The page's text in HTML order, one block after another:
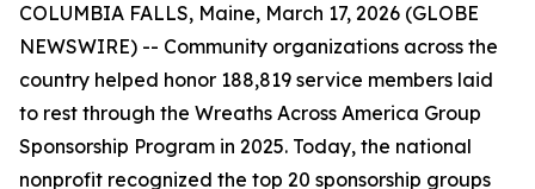
COLUMBIA FALLS, Maine, March 17, 2026 (GLOBE
NEWSWIRE) -- Community organizations across the
country helped honor 188,819 service members laid
to rest through the Wreaths Across America Group
Sponsorship Program in 2025. Today, the national
nonprofit recognized the top 20 sponsorship groups